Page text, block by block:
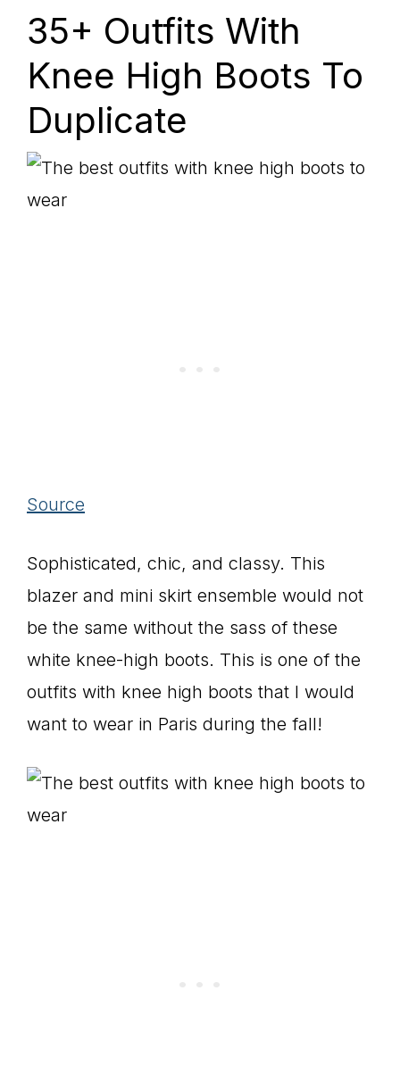
35+ Outfits With
Knee High Boots To
Duplicate
Source
Sophisticated, chic, and classy. This
blazer and mini skirt ensemble would not
be the same without the sass of these
white knee-high boots. This is one of the
outfits with knee high boots that I would
want to wear in Paris during the fall!